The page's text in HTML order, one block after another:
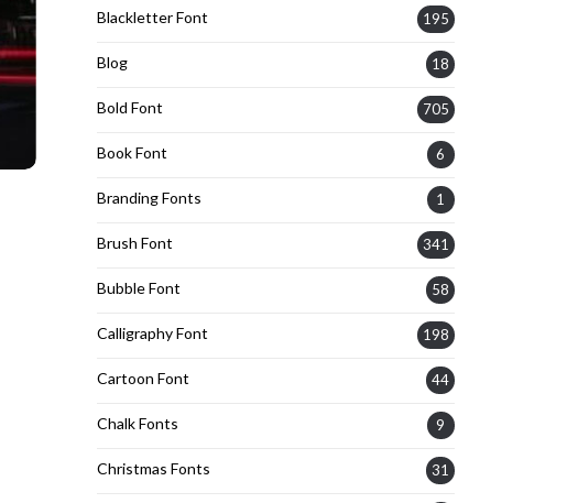
Blackletter Font 195
Blog 18
Bold Font 705
Book Font 6
Branding Fonts 1
Brush Font 341
Bubble Font 58
Calligraphy Font 198
Cartoon Font 44
Chalk Fonts 9
Christmas Fonts 31